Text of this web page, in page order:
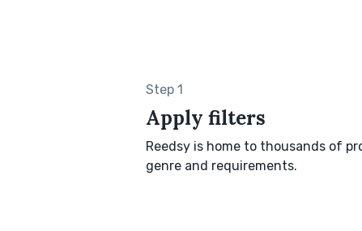
Step 1
Apply filters
Reedsy is home to thousands of
genre and requirements.